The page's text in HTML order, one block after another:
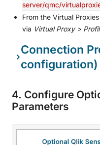
server/qmc/
From the Virtual
via Virtual Proxy >
Connection
configuration)
4. Configure
Parameters